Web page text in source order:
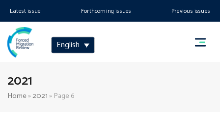
Latest issue Forthcoming issues Previous issues
English
2021
Home»2021 » Page 6